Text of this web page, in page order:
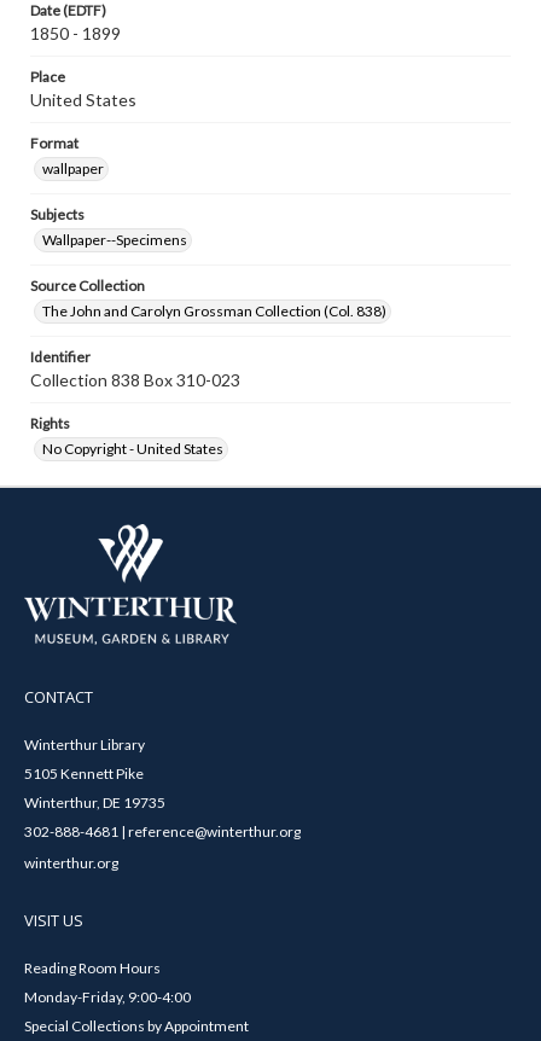
Date (EDTF)
1850 - 1899
Place
United States
Format
wallpaper
Subjects
Wallpaper--Specimens
Source Collection
The John and Carolyn Grossman Collection (Col. 838)
Identifier
Collection 838 Box 310-023
Rights
No Copyright - United States
CONTACT
Winterthur Library
5105 Kennett Pike
Winterthur, DE 19735
302-888-4681 | reference@winterthur.org
winterthur.org
VISIT US
Reading Room Hours
Monday-Friday, 9:00-4:00
Special Collections by Appointment